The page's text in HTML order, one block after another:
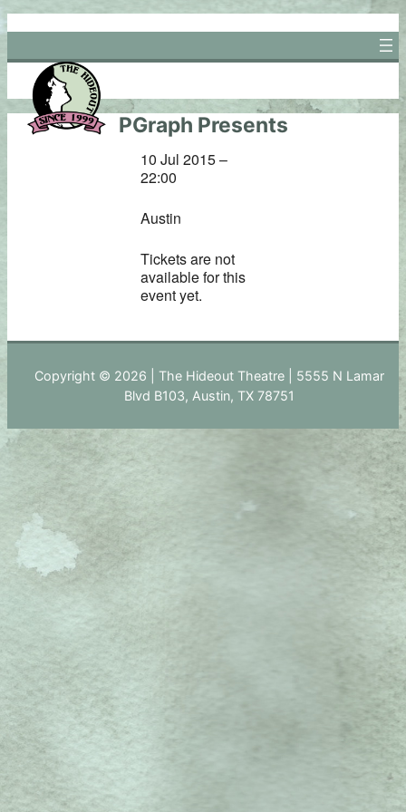
Skip
to
content
PGraph Presents
10 Jul 2015 –
22:00
Austin
Tickets are not
available for this
event yet.
Copyright © 2026 | The Hideout Theatre | 5555 N Lamar
Blvd B103, Austin, TX 78751